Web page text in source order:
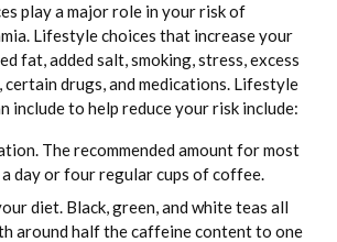
play a major role in your risk of
Lifestyle choices that increase your
fat, added salt, smoking, stress, excess
drugs, and medications. Lifestyle
include to help reduce your risk include:
The recommended amount for most
day or four regular cups of coffee.
diet. Black, green, and white teas all
around half the caffeine content to one